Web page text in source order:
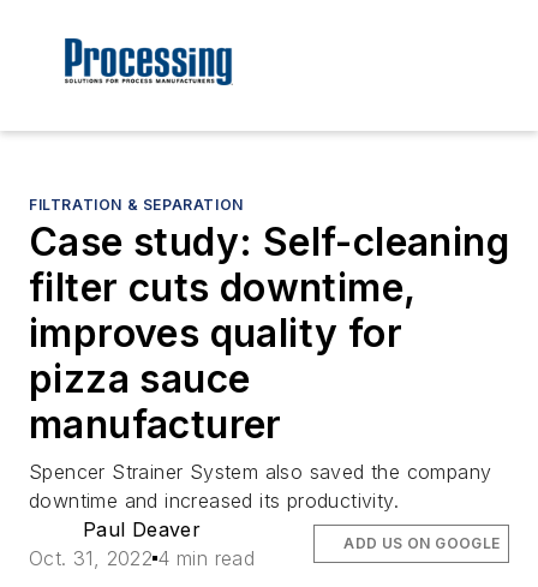
FILTRATION & SEPARATION
Case study: Self-cleaning
filter cuts downtime,
improves quality for
pizza sauce
manufacturer
Spencer Strainer System also saved the company
downtime and increased its productivity.
Paul Deaver
Oct. 31, 2022 4 min read
ADD US ON GOOGLE